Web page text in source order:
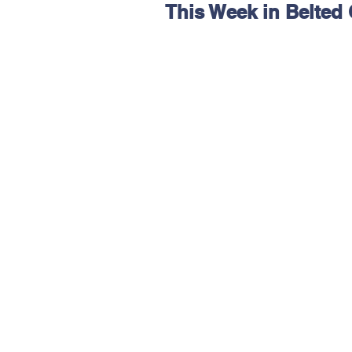
Hereford Main Online
This Week in Belted